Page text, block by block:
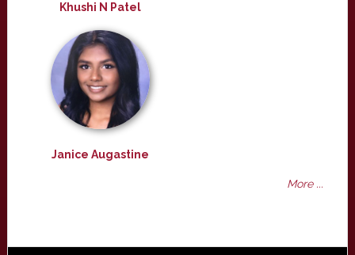
Khushi N Patel
Janice Augastine
More ...